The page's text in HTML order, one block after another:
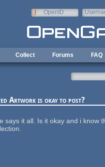
OpenID
Collect Forums FAQ
Artwork is okay to post?
says it all. Is it okay and i know